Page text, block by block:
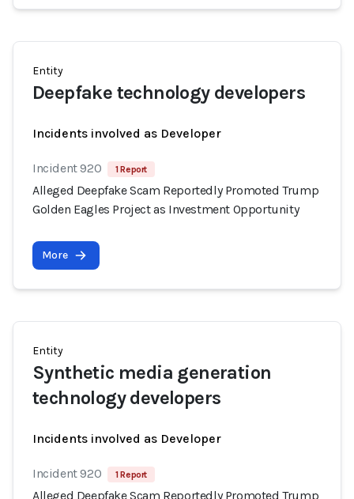
Entity
Deepfake technology developers
Incidents involved as Developer
Incident 920 1 Report
Alleged Deepfake Scam Reportedly Promoted Trump
Golden Eagles Project as Investment Opportunity
More
Entity
Synthetic media generation
technology developers
Incidents involved as Developer
Incident 920 1 Report
Alleged Deepfake Scam Reportedly Promoted Trump